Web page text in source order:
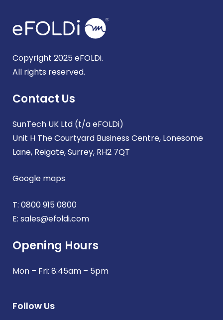
Copyright 2025 eFOLDi.
All rights reserved.
Contact Us
SunTech UK Ltd (t/a eFOLDi)
Unit H The Courtyard Business Centre, Lonesome
Lane, Reigate, Surrey, RH2 7QT
Google maps
T: 0800 915 0800
E: sales@efoldi.com
Opening Hours
Mon – Fri: 8:45am – 5pm
Follow Us